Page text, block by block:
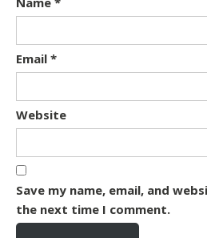
Email *
Website
Save my name, email, and
the next time I comment.